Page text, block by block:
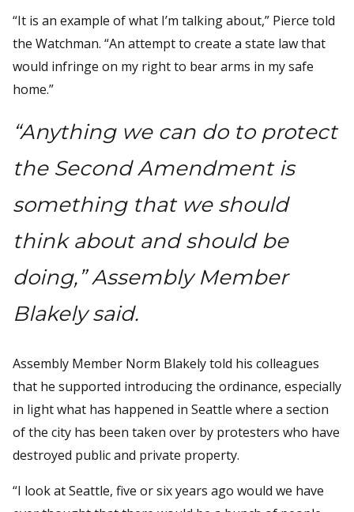
“It is an example of what I’m talking about,” Pierce told
the Watchman. “An attempt to create a state law that
would infringe on my right to bear arms in my safe
home.”
“Anything we can do to protect
the Second Amendment is
something that we should
think about and should be
doing,” Assembly Member
Blakely said.
Assembly Member Norm Blakely told his colleagues
that he supported introducing the ordinance, especially
in light what has happened in Seattle where a section
of the city has been taken over by protesters who have
destroyed public and private property.
“I look at Seattle, five or six years ago would we have